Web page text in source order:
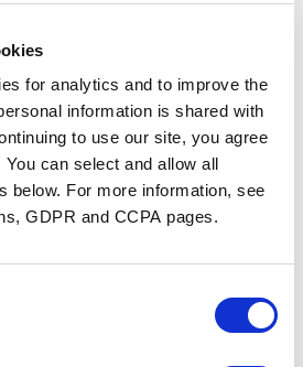
for analytics and to improve the
information is shared with
to use our site, you agree
can select and allow all
below. For more information, see
GDPR and CCPA pages.